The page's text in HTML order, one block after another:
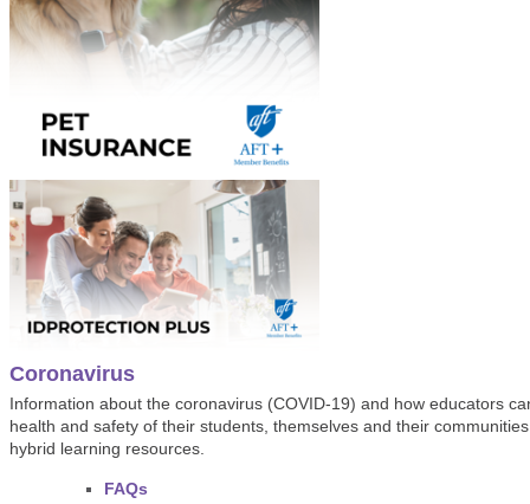
Coronavirus
Information about the coronavirus (COVID-19) and how educators
health and safety of their students, themselves and their
hybrid learning resources.
FAQs